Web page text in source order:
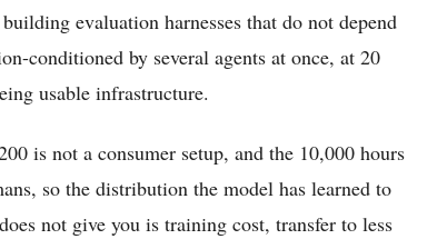
evaluation harnesses that do not depend
conditioned by several agents at once, at 20
usable infrastructure.
is not a consumer setup, and the 10,000 hours
so the distribution the model has learned to
not give you is training cost, transfer to less